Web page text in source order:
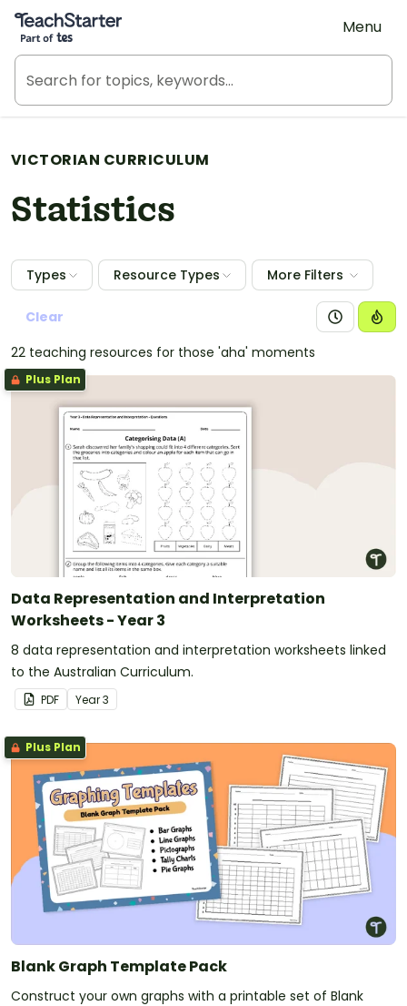
Teach Starter, part of Tes
Menu
VICTORIAN CURRICULUM
Statistics
Types Resource Types More Filters
Clear
22 teaching resources for those 'aha' moments
Plus Plan
Data Representation and Interpretation
Worksheets - Year 3
8 data representation and interpretation worksheets linked
to the Australian Curriculum.
PDF Year3
Plus Plan
Blank Graph Template Pack
Construct your own graphs with a printable set of Blank